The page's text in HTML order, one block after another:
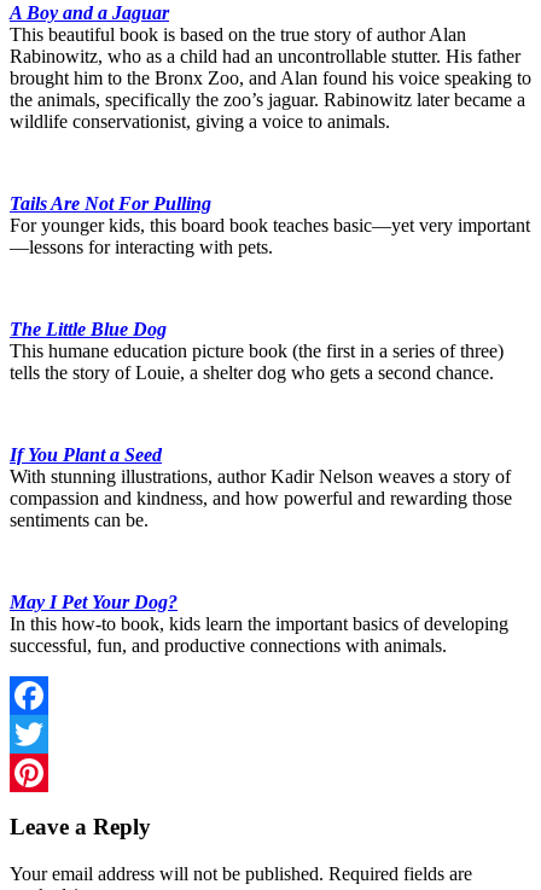
A Boy and a Jaguar
This beautiful book is based on the true story of author Alan
Rabinowitz, who as a child had an uncontrollable stutter. His father
brought him to the Bronx Zoo, and Alan found his voice speaking to
the animals, specifically the zoo’s jaguar. Rabinowitz later became a
wildlife conservationist, giving a voice to animals.
Tails Are Not For Pulling
For younger kids, this board book teaches basic—yet very important
—lessons for interacting with pets.
The Little Blue Dog
This humane education picture book (the first in a series of three)
tells the story of Louie, a shelter dog who gets a second chance.
If You Plant a Seed
With stunning illustrations, author Kadir Nelson weaves a story of
compassion and kindness, and how powerful and rewarding those
sentiments can be.
May I Pet Your Dog?
In this how-to book, kids learn the important basics of developing
successful, fun, and productive connections with animals.
Facebook
Twitter
Leave a Reply
Your email address will not be published. Required fields are